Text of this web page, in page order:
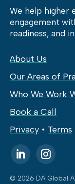
We help higher
engagement
readiness, and
About Us
Our Areas of
Who We Work
Book a Call
Privacy • Terms
© 2026 DA Global